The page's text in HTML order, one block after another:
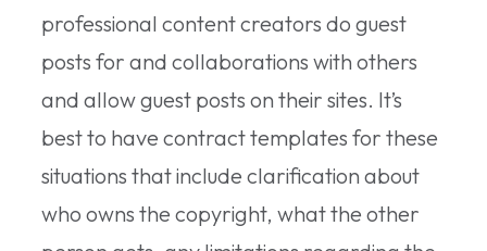
professional content creators do guest
posts for and collaborations with others
and allow guest posts on their sites. It’s
best to have contract templates for these
situations that include clarification about
who owns the copyright, what the other